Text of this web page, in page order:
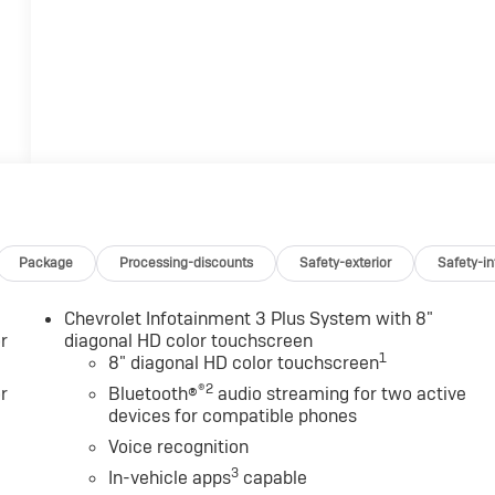
Package Processing-discounts Safety-exterior Safety-
Chevrolet Infotainment 3 Plus System with 8"
diagonal HD color touchscreen
8" diagonal HD color touchscreen1
Bluetooth®®2 audio streaming for two active
devices for compatible phones
Voice recognition
In-vehicle apps3 capable